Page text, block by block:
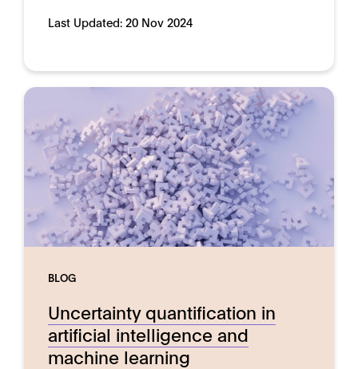
Last Updated: 20 Nov 2024
BLOG
Uncertainty quantification in
artificial intelligence and
machine learning